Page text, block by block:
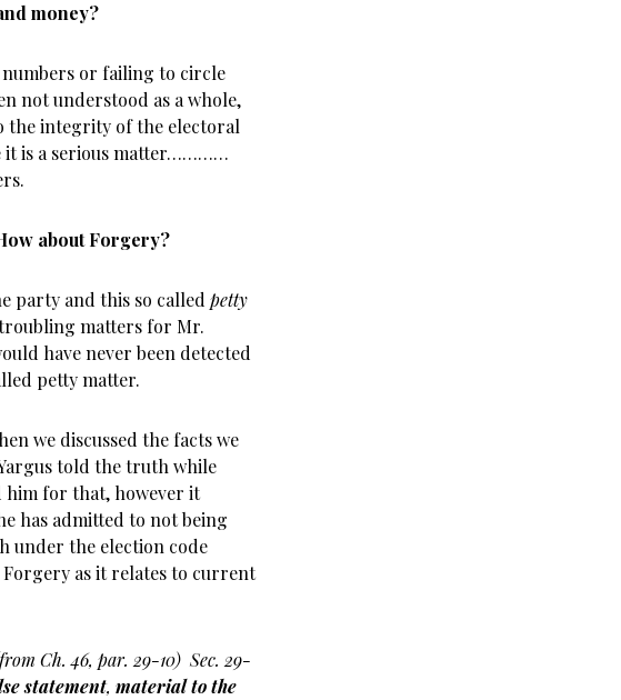
money?
numbers or failing to circle
not understood as a whole,
the integrity of the electoral
it is a serious matter…………
about Forgery?
party and this so called petty
matters for Mr.
have never been detected
petty matter.
we discussed the facts we
told the truth while
for that, however it
has admitted to not being
under the election code
as it relates to current
Ch. 46, par. 29-10) Sec. 29-
statement, material to the